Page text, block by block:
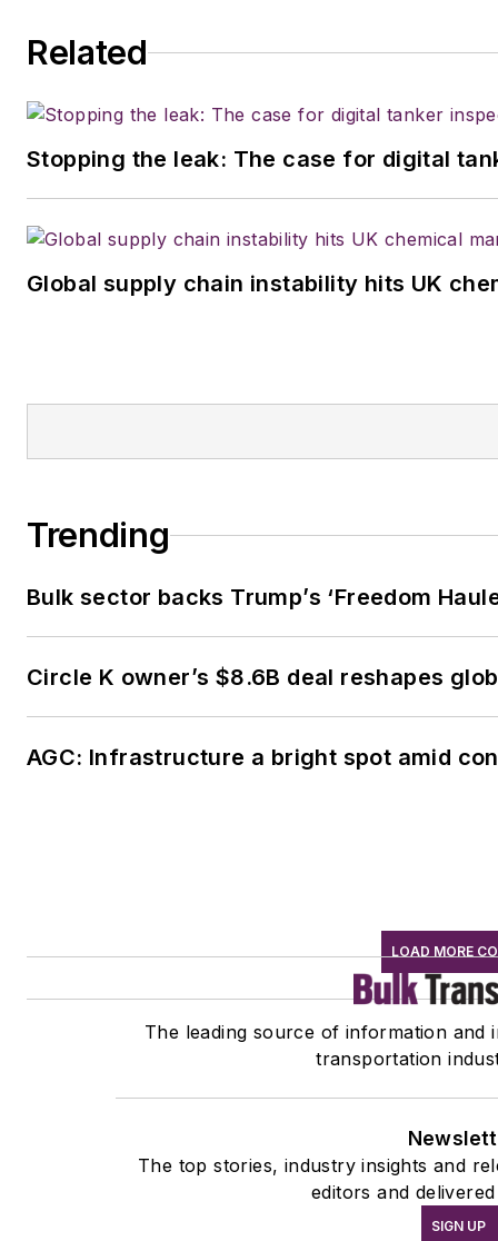
Related
Stopping the leak: The case for digital
Global supply chain instability hits UK
Trending
Bulk sector backs Trump’s ‘Freedom
Circle K owner’s $8.6B deal reshapes
AGC: Infrastructure a bright spot amid
LOAD MORE
The leading source of information and
transportation
The top stories, industry insights and
editors and
SIGN UP